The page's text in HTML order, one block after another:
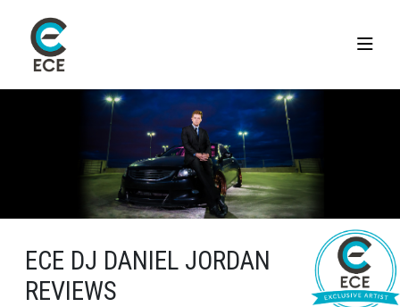
ECE DJ DANIEL JORDAN
REVIEWS